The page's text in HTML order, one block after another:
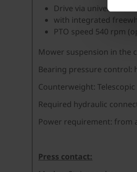
Drive via universal
with integrated
PTO speed 540 rpm
Mower suspension in the
Bearing pressure control:
Counterweight:
Required hydraulic
Power requirement: from
Press contact: